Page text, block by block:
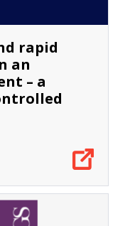
rapid
an
– a